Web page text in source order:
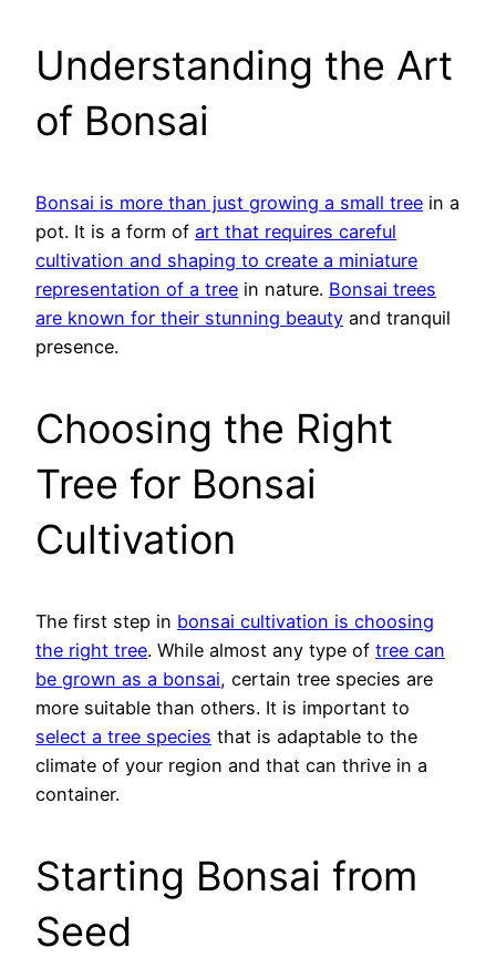
Understanding the Art
of Bonsai
Bonsai is more than just growing a small tree in a
pot. It is a form of art that requires careful
cultivation and shaping to create a miniature
representation of a tree in nature. Bonsai trees
are known for their stunning beauty and tranquil
presence.
Choosing the Right
Tree for Bonsai
Cultivation
The first step in bonsai cultivation is choosing
the right tree. While almost any type of tree can
be grown as a bonsai, certain tree species are
more suitable than others. It is important to
select a tree species that is adaptable to the
climate of your region and that can thrive in a
container.
Starting Bonsai from
Seed